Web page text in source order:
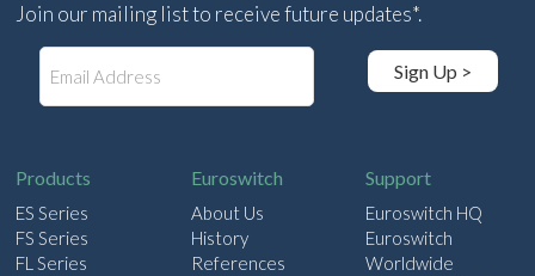
Join our mailing list to receive future updates*.
Sign Up >
Products
ES Series
FS Series
FL Series
Euroswitch
About Us
History
References
Support
Euroswitch HQ
Euroswitch
Worldwide